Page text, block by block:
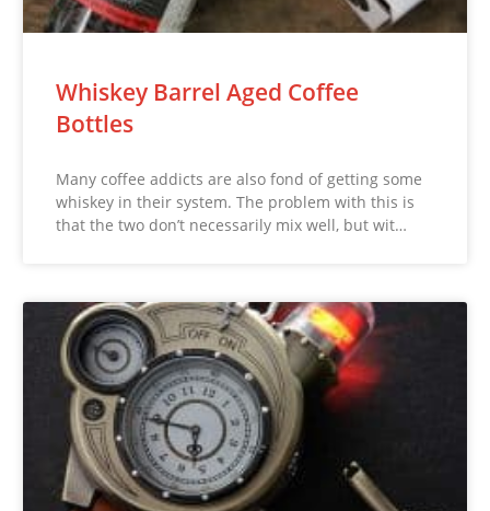
Whiskey Barrel Aged Coffee
Bottles
Many coffee addicts are also fond of getting some
whiskey in their system. The problem with this is
that the two don’t necessarily mix well, but wit…